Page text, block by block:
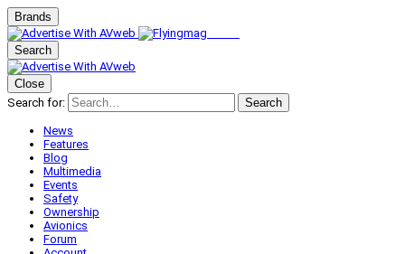
Brands
Search
Close
Search for:
Search
News
Features
Blog
Multimedia
Events
Safety
Ownership
Avionics
Forum